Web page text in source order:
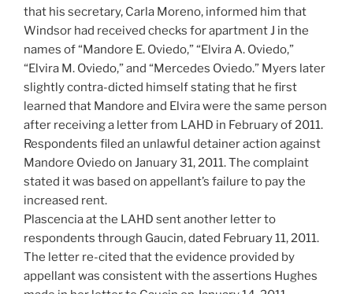
that his secretary, Carla Moreno, informed him that
Windsor had received checks for apartment J in the
names of “Mandore E. Oviedo,” “Elvira A. Oviedo,”
“Elvira M. Oviedo,” and “Mercedes Oviedo.” Myers later
slightly contra-dicted himself stating that he first
learned that Mandore and Elvira were the same person
after receiving a letter from LAHD in February of 2011.
Respondents filed an unlawful detainer action against
Mandore Oviedo on January 31, 2011. The complaint
stated it was based on appellant’s failure to pay the
increased rent.
Plascencia at the LAHD sent another letter to
respondents through Gaucin, dated February 11, 2011.
The letter re-cited that the evidence provided by
appellant was consistent with the assertions Hughes